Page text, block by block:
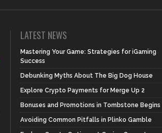
LATEST NEWS
Mastering Your Game: Strategies for iGaming
Success
Debunking Myths About The Big Dog House
Explore Crypto Payments for Merge Up 2
Bonuses and Promotions in Tombstone Begins
Avoiding Common Pitfalls in Plinko Gamble